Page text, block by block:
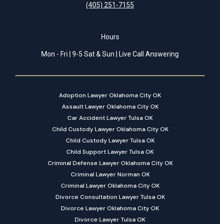
(405) 251-7155
Hours
Mon - Fri | 9-5 Sat & Sun | Live Call Answering
Adoption Lawyer Oklahoma City OK
Assault Lawyer Oklahoma City OK
Car Accident Lawyer Tulsa OK
Child Custody Lawyer Oklahoma City OK
Child Custody Lawyer Tulsa OK
Child Support Lawyer Tulsa OK
Criminal Defense Lawyer Oklahoma City OK
Criminal Lawyer Norman OK
Criminal Lawyer Oklahoma City OK
Divorce Consultation Lawyer Tulsa OK
Divorce Lawyer Oklahoma City OK
Divorce Lawyer Tulsa OK